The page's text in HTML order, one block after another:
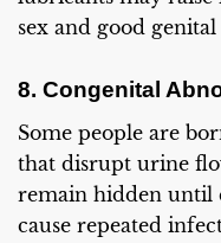
sex and good
8. Congenital
Some people are
that disrupt urine
remain hidden until
cause repeated